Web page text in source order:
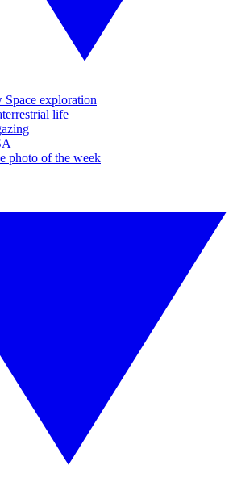
Space exploration
life
photo of the week